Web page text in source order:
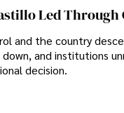
Led Through
and the country
and institutions
decision.